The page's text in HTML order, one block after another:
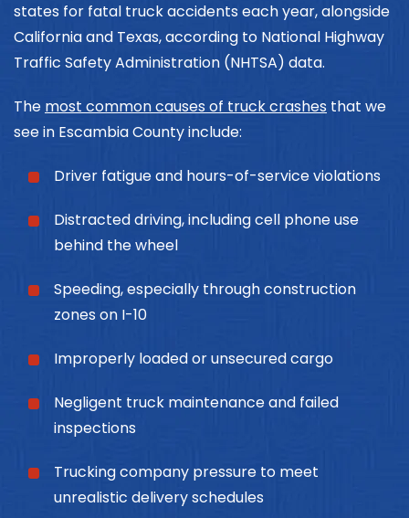
states for fatal truck accidents each year, alongside
California and Texas, according to National Highway
Traffic Safety Administration (NHTSA) data.
The most common causes of truck crashes that we
see in Escambia County include:
Driver fatigue and hours-of-service violations
Distracted driving, including cell phone use
behind the wheel
Speeding, especially through construction
zones on I-10
Improperly loaded or unsecured cargo
Negligent truck maintenance and failed
inspections
Trucking company pressure to meet
unrealistic delivery schedules